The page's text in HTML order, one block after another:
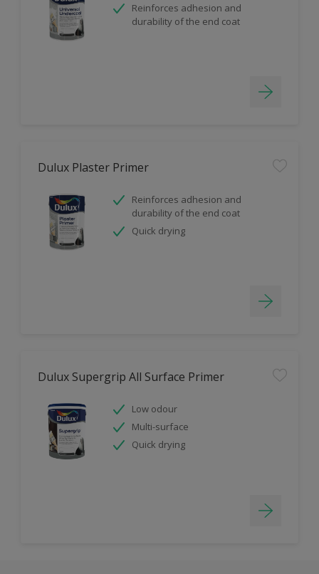
Reinforces adhesion and
durability of the end coat
Dulux Plaster Primer
Reinforces adhesion and
durability of the end coat
Quick drying
Dulux Supergrip All Surface Primer
Low odour
Multi-surface
Quick drying